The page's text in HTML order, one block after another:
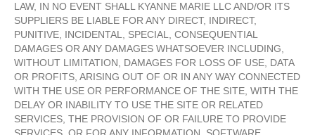
LAW, IN NO EVENT SHALL KYANNE MARIE LLC AND/OR ITS
SUPPLIERS BE LIABLE FOR ANY DIRECT, INDIRECT,
PUNITIVE, INCIDENTAL, SPECIAL, CONSEQUENTIAL
DAMAGES OR ANY DAMAGES WHATSOEVER INCLUDING,
WITHOUT LIMITATION, DAMAGES FOR LOSS OF USE, DATA
OR PROFITS, ARISING OUT OF OR IN ANY WAY CONNECTED
WITH THE USE OR PERFORMANCE OF THE SITE, WITH THE
DELAY OR INABILITY TO USE THE SITE OR RELATED
SERVICES, THE PROVISION OF OR FAILURE TO PROVIDE